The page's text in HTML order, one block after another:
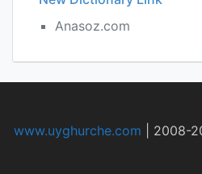
Anasoz.com
www.uyghurche.com 2008-